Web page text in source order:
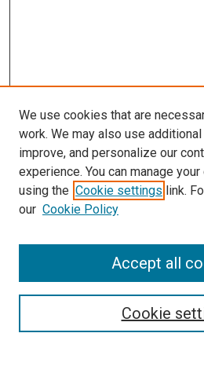
SEARCH
We use cookies that are
work. We may also use
improve, and personalize our
experience. You can manage
using the Cookie settings link.
our Cookie Policy
Cookie
Accept all